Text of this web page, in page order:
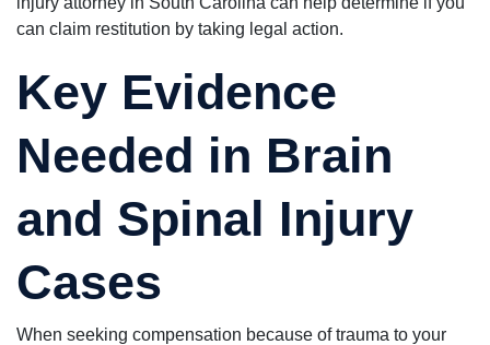
can claim restitution by taking legal action.
Key Evidence
Needed in Brain
and Spinal Injury
Cases
When seeking compensation because of trauma to your